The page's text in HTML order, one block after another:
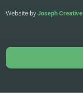
Website byJoseph Creative